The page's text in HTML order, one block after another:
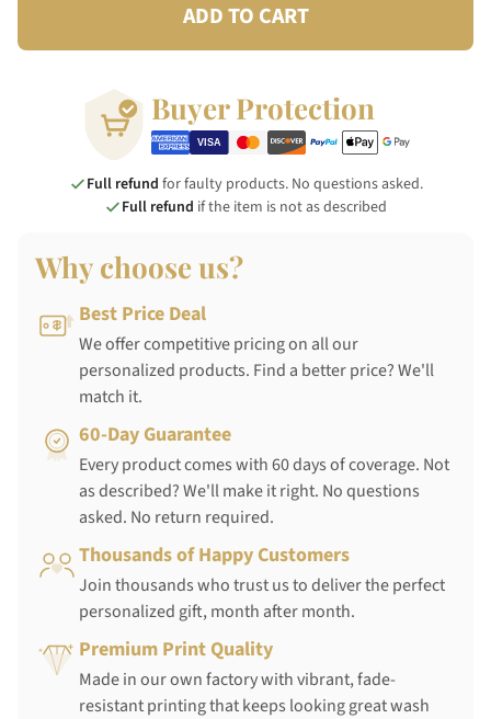
ADD TO CART
Buyer Protection
Full refund for faulty products. No questions asked.
Full refund if the item is not as described
Why choose us?
Best Price Deal
We offer competitive pricing on all our
personalized products. Find a better price? We'll
match it.
60-Day Guarantee
Every product comes with 60 days of coverage. Not
as described? We'll make it right. No questions
asked. No return required.
Thousands of Happy Customers
Join thousands who trust us to deliver the perfect
personalized gift, month after month.
Premium Print Quality
Made in our own factory with vibrant, fade-
resistant printing that keeps looking great wash